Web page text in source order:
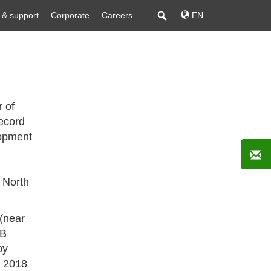
support Corporate Careers EN
of
2018